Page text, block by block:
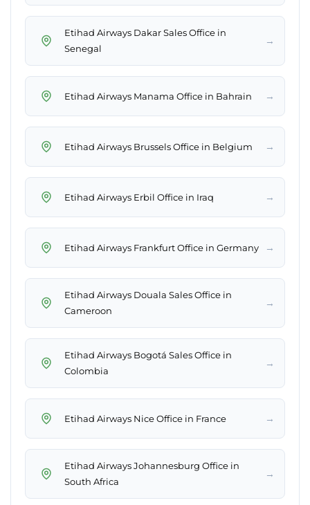
Etihad Airways Dakar Sales Office in
Senegal
→
Etihad Airways Manama Office in Bahrain →
Etihad Airways Brussels Office in Belgium →
Etihad Airways Erbil Office in Iraq →
Etihad Airways Frankfurt Office in Germany →
Etihad Airways Douala Sales Office in
Cameroon
→
Etihad Airways Bogotá Sales Office in
Colombia
→
Etihad Airways Nice Office in France →
Etihad Airways Johannesburg Office in
South Africa
→